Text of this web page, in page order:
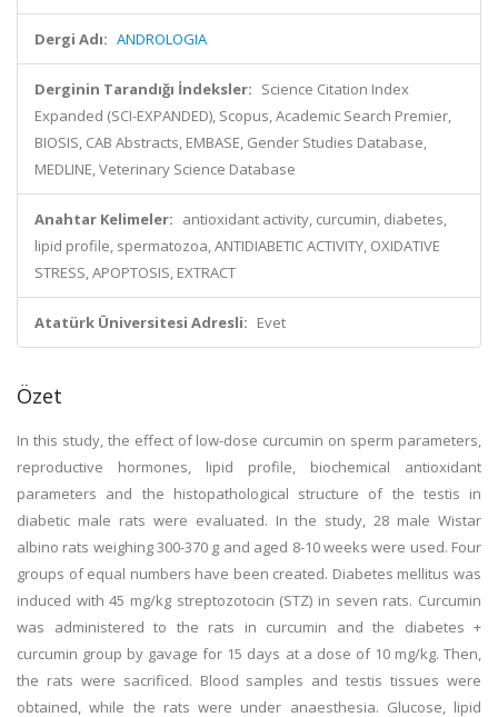
Dergi Adı: ANDROLOGIA
Derginin Tarandığı İndeksler: Science Citation Index
Expanded (SCI-EXPANDED), Scopus, Academic Search Premier,
BIOSIS, CAB Abstracts, EMBASE, Gender Studies Database,
MEDLINE, Veterinary Science Database
Anahtar Kelimeler: antioxidant activity, curcumin, diabetes,
lipid profile, spermatozoa, ANTIDIABETIC ACTIVITY, OXIDATIVE
STRESS, APOPTOSIS, EXTRACT
Atatürk Üniversitesi Adresli: Evet
Özet
In this study, the effect of low-dose curcumin on sperm parameters,
reproductive hormones, lipid profile, biochemical antioxidant
parameters and the histopathological structure of the testis in
diabetic male rats were evaluated. In the study, 28 male Wistar
albino rats weighing 300-370 g and aged 8-10 weeks were used. Four
groups of equal numbers have been created. Diabetes mellitus was
induced with 45 mg/kg streptozotocin (STZ) in seven rats. Curcumin
was administered to the rats in curcumin and the diabetes +
curcumin group by gavage for 15 days at a dose of 10 mg/kg. Then,
the rats were sacrificed. Blood samples and testis tissues were
obtained, while the rats were under anaesthesia. Glucose, lipid